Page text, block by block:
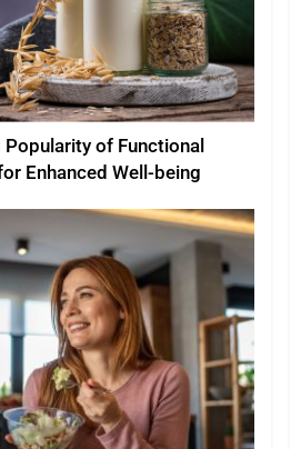
Popularity of Functional
Enhanced Well-being